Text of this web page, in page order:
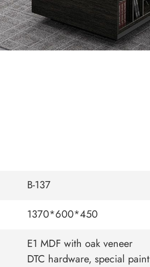
B-137
1370*600*450
E1 MDF with oak veneer
DTC hardware, special paint